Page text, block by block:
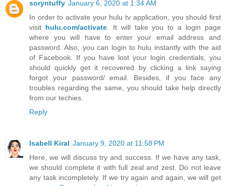
soryntuffy January 6, 2020 at 1:34 AM
In order to activate your hulu tv application, you should first
visit hulu.com/activate. It will take you to a login page
where you will have to enter your email address and
password. Also, you can login to hulu instantly with the aid
of Facebook. If you have lost your login credentials, you
should quickly get it recovered by clicking a link saying
forgot your password/ email. Besides, if you face any
troubles regarding the same, you should take help directly
from our techies.
Reply
Isabell Kiral January 9, 2020 at 11:58 PM
Here, we will discuss try and success. If we have any task,
we should complete it with full zeal and zest. Do not leave
any task incompletely. If we try again and again, we will get